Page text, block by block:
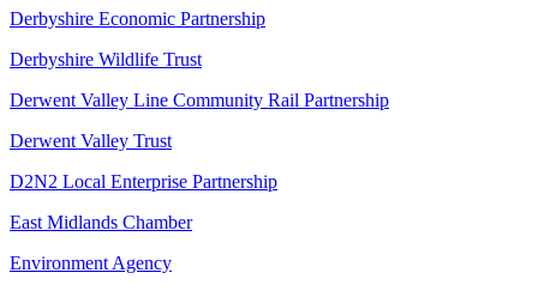
Derbyshire Economic Partnership
Derbyshire Wildlife Trust
Derwent Valley Line Community Rail Partnership
Derwent Valley Trust
D2N2 Local Enterprise Partnership
East Midlands Chamber
Environment Agency